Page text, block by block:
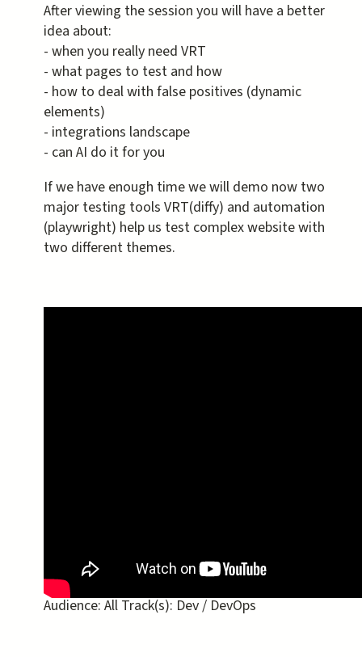
After viewing the session you will have a better
idea about:
- when you really need VRT
- what pages to test and how
- how to deal with false positives (dynamic
elements)
- integrations landscape
- can AI do it for you
If we have enough time we will demo now two
major testing tools VRT(diffy) and automation
(playwright) help us test complex website with
two different themes.
Audience: All Track(s): Dev / DevOps